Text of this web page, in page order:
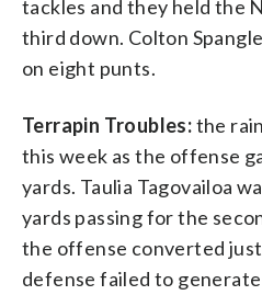
tackles and they held the
third down. Colton
on eight punts.
Terrapin Troubles:the
this week as the offense
yards. Taulia Tagovailoa
yards passing for the
the offense converted
defense failed to generate